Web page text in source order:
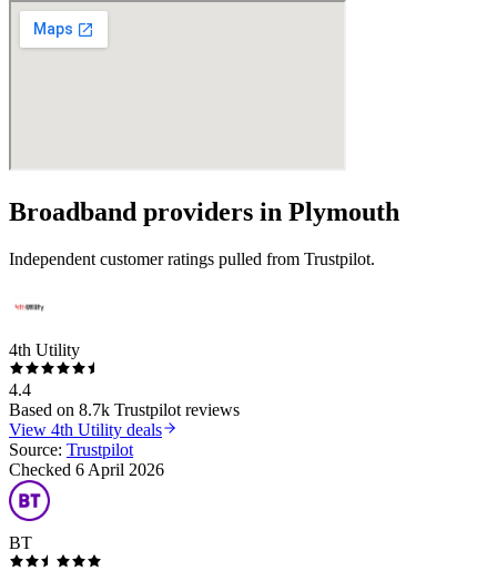
Broadband providers in Plymouth
Independent customer ratings pulled from Trustpilot.
4th Utility
4.4
Based on 8.7k Trustpilot reviews
View 4th Utility deals
Source: Trustpilot
Checked 6 April 2026
BT